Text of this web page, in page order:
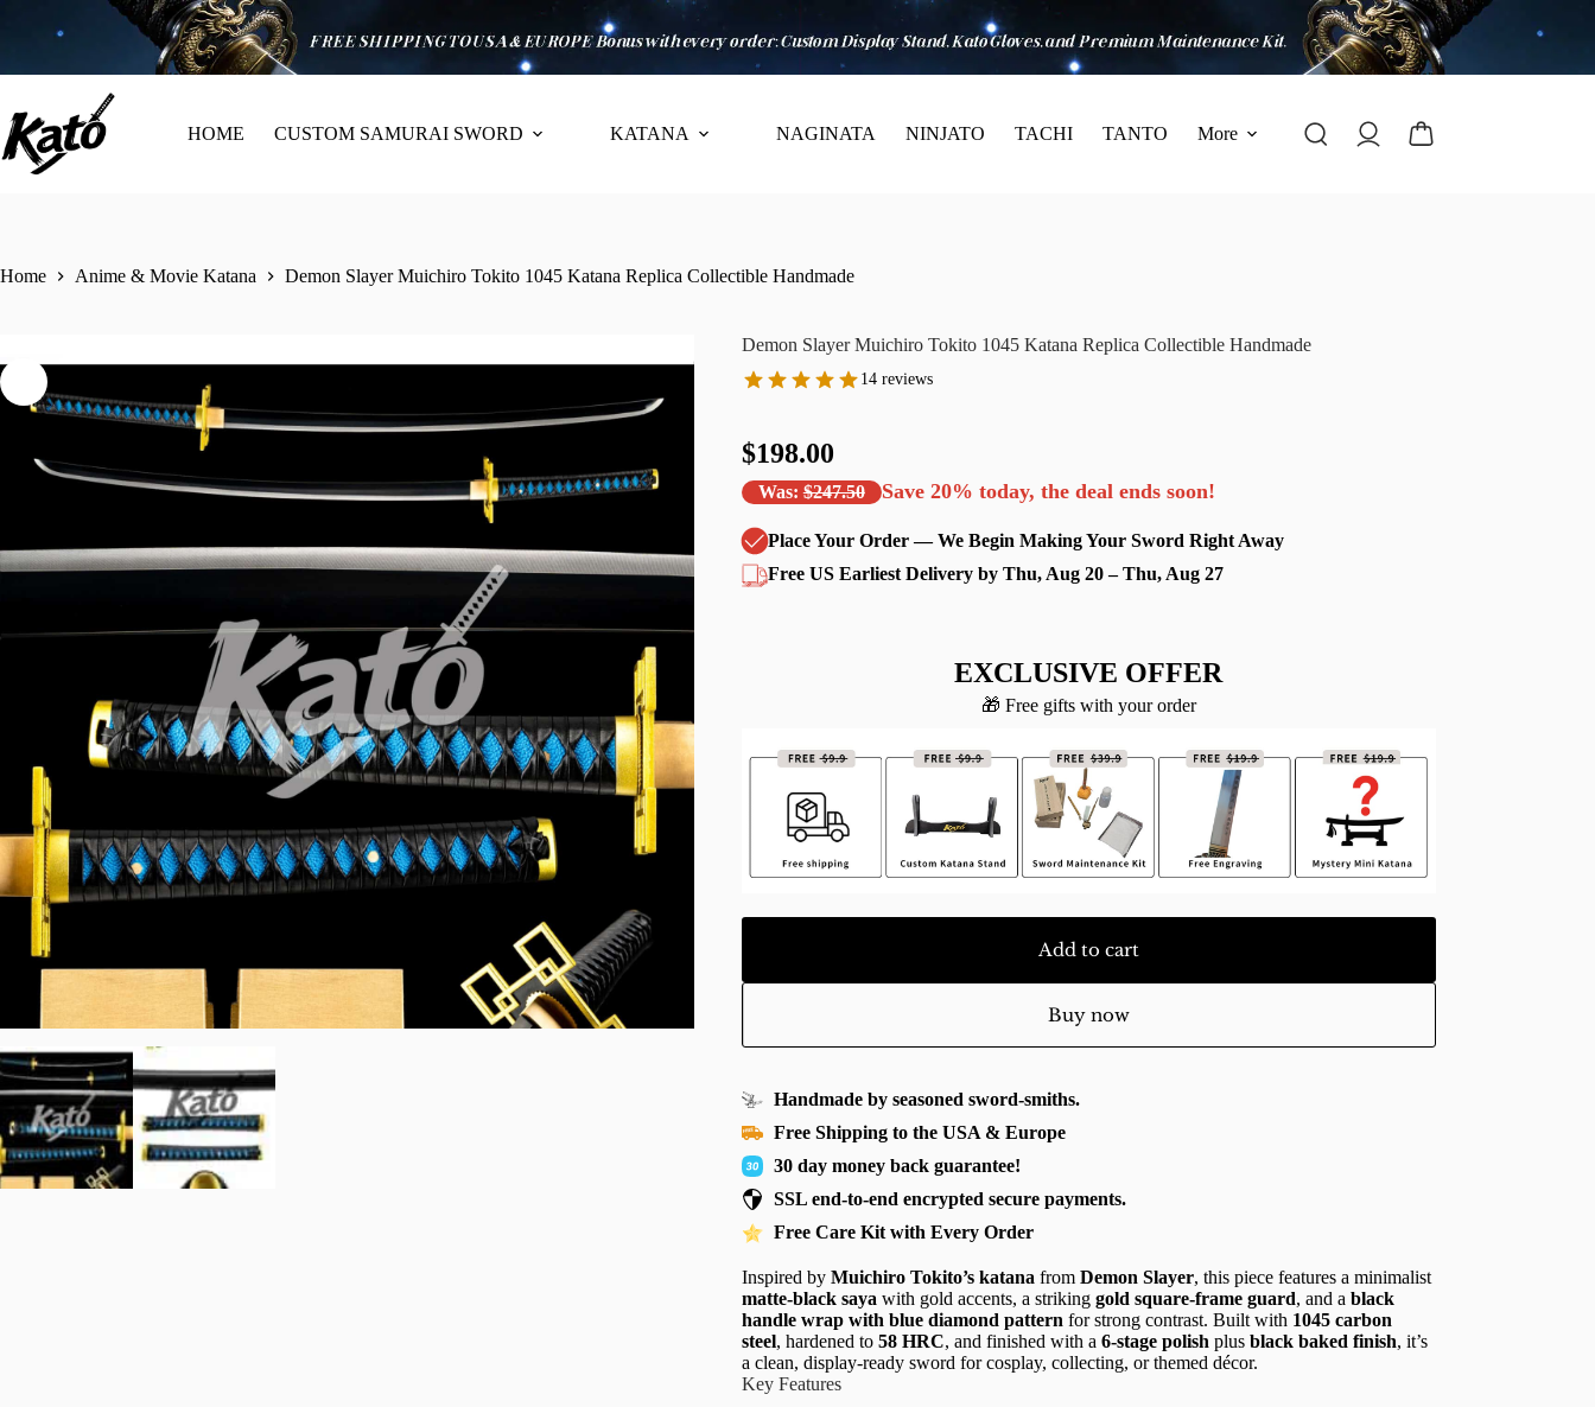
HOME CUSTOM SAMURAI SWORD KATANA NAGINATA NINJATO TACHI TANTO More
Home Anime & Movie Katana Demon Slayer Muichiro Tokito 1045 Katana Replica Collectible Handmade
Demon Slayer Muichiro Tokito 1045 Katana Replica Collectible Handmade
14 reviews
$198.00
Was:$247.50 Save 20% today, the deal ends soon!
Place Your Order — We Begin Making Your Sword Right Away
Free US Earliest Delivery by Thu, Aug 20 – Thu, Aug 27
EXCLUSIVE OFFER
🎁 Free gifts with your order
Add to cart
Buy now
Handmade by seasoned sword-smiths.
Free Shipping to the USA & Europe
30 day money back guarantee!
SSL end-to-end encrypted secure payments.
Free Care Kit with Every Order
Inspired by Muichiro Tokito’s katana from Demon Slayer, this piece features a minimalist
matte-black saya with gold accents, a striking gold square-frame guard, and a black
handle wrap with blue diamond pattern for strong contrast. Built with 1045 carbon
steel, hardened to 58 HRC, and finished with a 6-stage polish plus black baked finish, it’s
a clean, display-ready sword for cosplay, collecting, or themed décor.
Key Features